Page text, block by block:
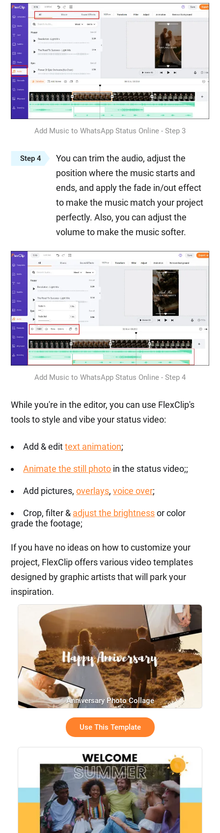
Add Music to WhatsApp Status Online - Step 3
Step 4
You can trim the audio, adjust the
position where the music starts and
ends, and apply the fade in/out effect
to make the music match your project
perfectly. Also, you can adjust the
volume to make the music softer.
Add Music to WhatsApp Status Online - Step 4
While you're in the editor, you can use FlexClip's
tools to style and vibe your status video:
Add & edittext animation;
Animate the still photo in the status video;;
Add pictures,overlays,voice over;
Crop, filter & adjust the brightnessor color
grade the footage;
If you have no ideas on how to customize your
project, FlexClip offers various video templates
designed by graphic artists that will park your
inspiration.
Anniversary Photo Collage
Use This Template